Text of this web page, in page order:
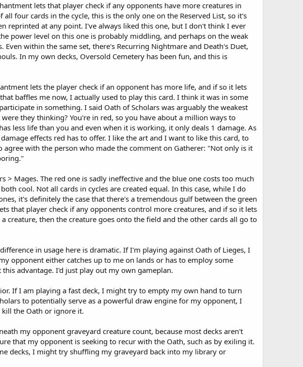
lets that player check if any opponents have more creatures in
four cards in the cycle, this is the only one on the Reserved List, so it's
reprinted at any point. I've always liked this one, but I don't think I ever
power level on this one is probably middling, and perhaps on the weak
within the same set, there's Recurring Nightmare and Death's Duet,
In my own decks, Oversold Cemetery has been fun, and this is
lets the player check if an opponent has more life, and if so it lets
baffles me now, I actually used to play this card. I think it was in some
in something. I said Oath of Scholars was arguably the weakest
they thinking? You're in red, so you have about a million ways to
less life than you and even when it is working, it only deals 1 damage. As
effects red has to offer. I like the art and I want to like this card, to
with the person who made the comment on Gatherer: "Not only is it
Mages. The red one is sadly ineffective and the blue one costs too much
cool. Not all cards in cycles are created equal. In this case, while I do
it's definitely the case that there's a tremendous gulf between the green
that player check if any opponents control more creatures, and if so it lets
then the creature goes onto the field and the other cards all go to
in usage here is dramatic. If I'm playing against Oath of Lieges, I
opponent either catches up to me on lands or has to employ some
advantage. I'd just play out my own gameplan.
If I am playing a fast deck, I might try to empty my own hand to turn
to potentially serve as a powerful draw engine for my opponent, I
the Oath or ignore it.
my opponent graveyard creature count, because most decks aren't
that my opponent is seeking to recur with the Oath, such as by exiling it.
decks, I might try shuffling my graveyard back into my library or